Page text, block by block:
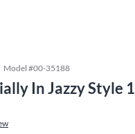
Model #00-35188
In Jazzy Style 1